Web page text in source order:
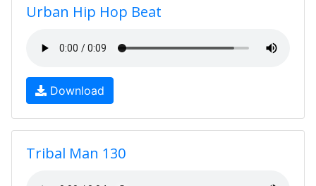
Urban Hip Hop Beat
Download
Tribal Man 130